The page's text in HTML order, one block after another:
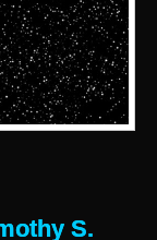
S.